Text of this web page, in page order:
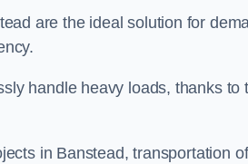
are the ideal solution for
handle heavy loads, thanks to
in Banstead, transportation